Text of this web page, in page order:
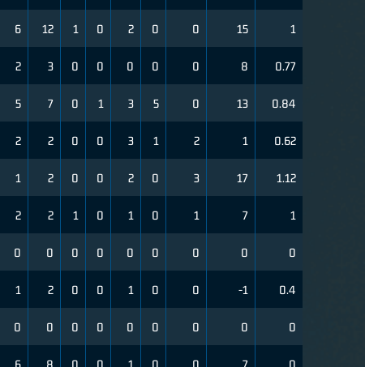
6 12 1 0 2 0 0 15 1
2 3 0 0 0 0 0 8 0.77
5 7 0 1 3 5 0 13 0.84
2 2 0 0 3 1 2 1 0.62
1 2 0 0 2 0 3 17 1.12
2 2 1 0 1 0 1 7 1
0 0 0 0 0 0 0 0 0
1 2 0 0 1 0 0 -1 0.4
0 0 0 0 0 0 0 0 0